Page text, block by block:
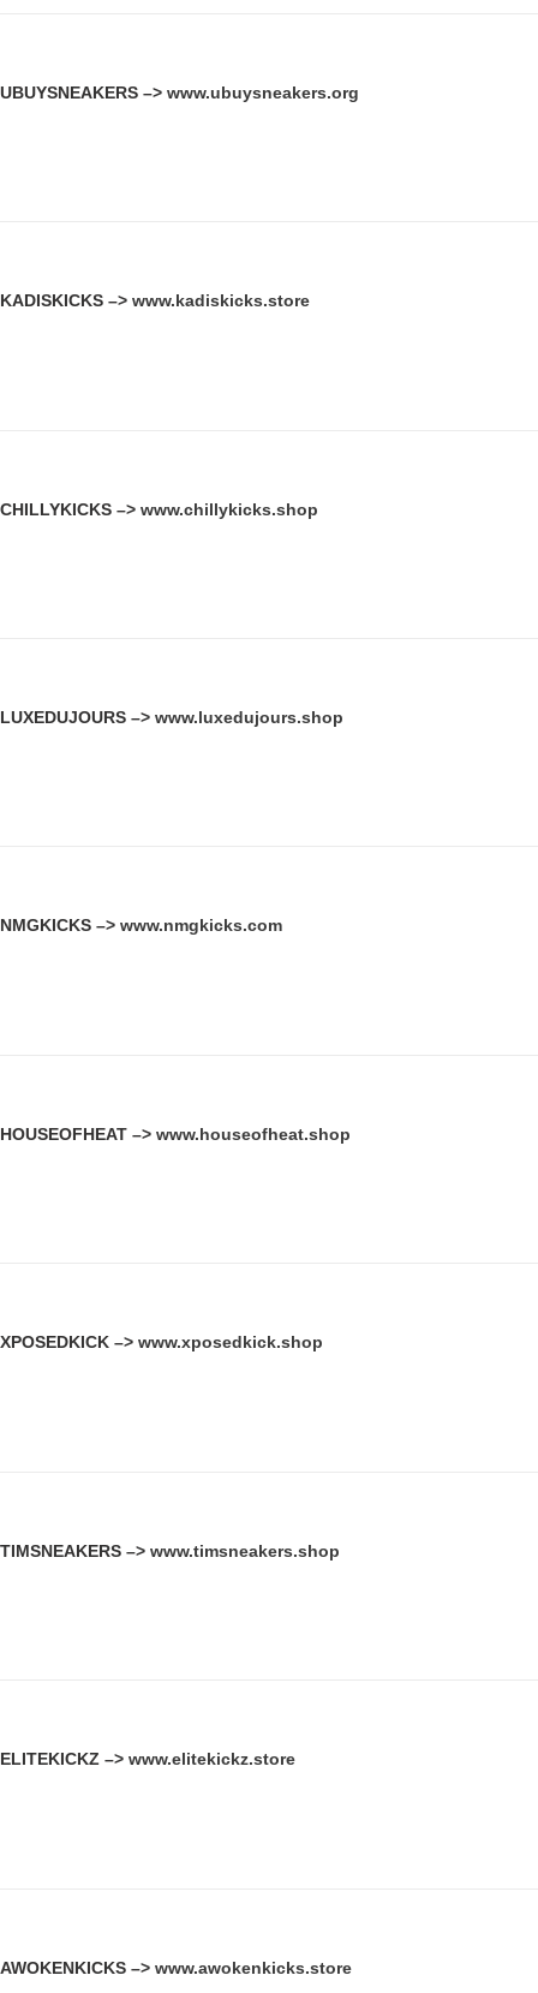
UBUYSNEAKERS –> www.ubuysneakers.org
KADISKICKS –> www.kadiskicks.store
CHILLYKICKS –> www.chillykicks.shop
LUXEDUJOURS –> www.luxedujours.shop
NMGKICKS –> www.nmgkicks.com
HOUSEOFHEAT –> www.houseofheat.shop
XPOSEDKICK –> www.xposedkick.shop
TIMSNEAKERS –> www.timsneakers.shop
ELITEKICKZ –> www.elitekickz.store
AWOKENKICKS –> www.awokenkicks.store